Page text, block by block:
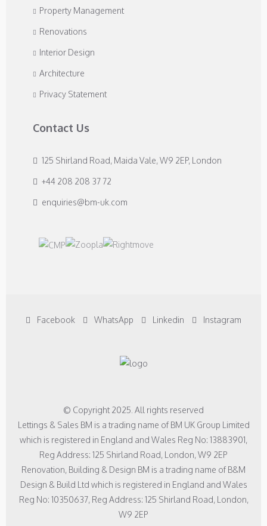
Property Management
Renovations
Interior Design
Architecture
Privacy Statement
Contact Us
125 Shirland Road, Maida Vale, W9 2EP, London
+44 208 208 37 72
enquiries@bm-uk.com
Facebook WhatsApp Linkedin Instagram
© Copyright 2025. All rights reserved
Lettings & Sales BM is a trading name of BM UK Group Limited
which is registered in England and Wales Reg No: 13883901,
Reg Address: 125 Shirland Road, London, W9 2EP
Renovation, Building & Design BM is a trading name of B&M
Design & Build Ltd which is registered in England and Wales
Reg No: 10350637, Reg Address: 125 Shirland Road, London,
W9 2EP